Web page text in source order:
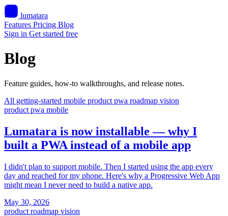
lumatara
Features Pricing Blog
Sign in Get started free
Blog
Feature guides, how-to walkthroughs, and release notes.
All getting-started mobile product pwa roadmap vision
product pwa mobile
Lumatara is now installable — why I
built a PWA instead of a mobile app
I didn't plan to support mobile. Then I started using the app every
day and reached for my phone. Here's why a Progressive Web App
might mean I never need to build a native app.
May 30, 2026
product roadmap vision